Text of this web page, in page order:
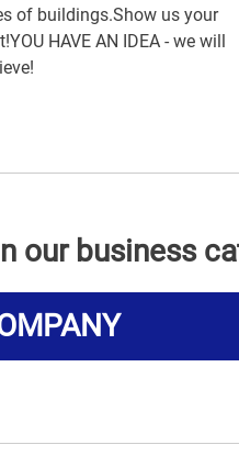
of buildings.Show us your
HAVE AN IDEA - we will
our business